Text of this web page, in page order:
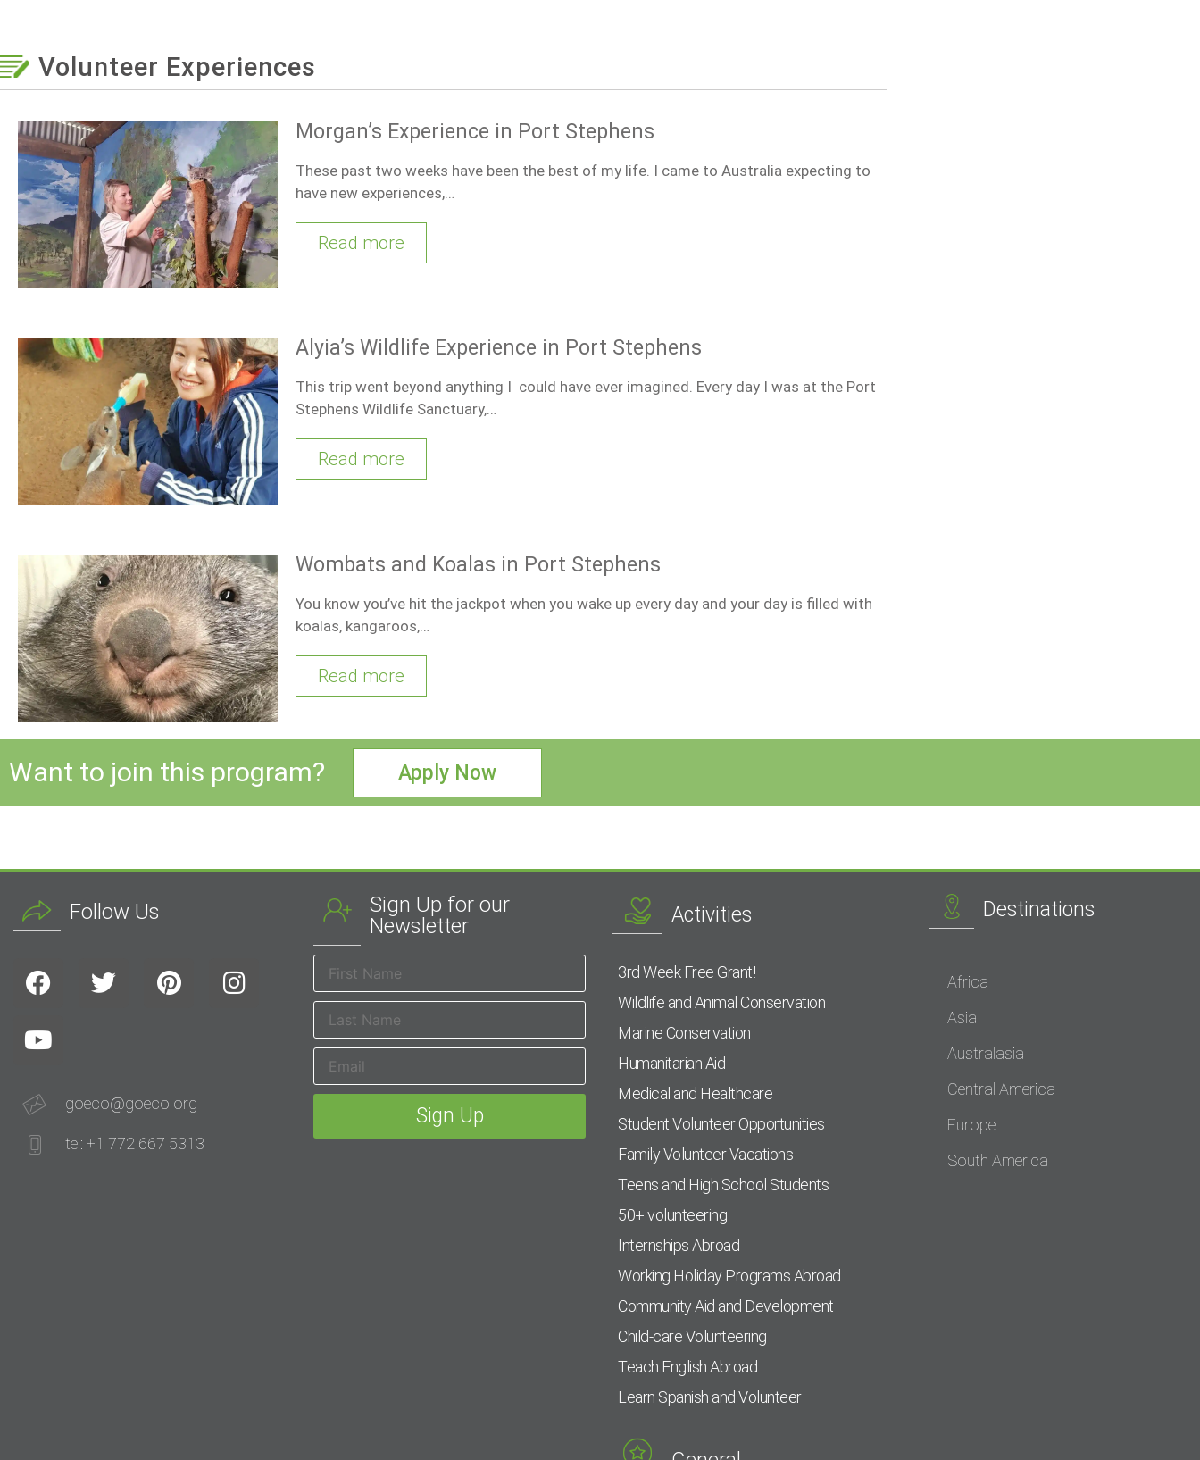
Volunteer Experiences
Morgan’s Experience in Port Stephens
These past two weeks have been the best of my life. I came to Australia expecting to
have new experiences,…
Read more
Alyia’s Wildlife Experience in Port Stephens
This trip went beyond anything I could have ever imagined. Every day I was at the Port
Stephens Wildlife Sanctuary,…
Read more
Wombats and Koalas in Port Stephens
You know you’ve hit the jackpot when you wake up every day and your day is filled with
koalas, kangaroos,…
Read more
Want to join this program? Apply Now
Follow Us
goeco@goeco.org
tel: +1 772 667 5313
Sign Up for our
Newsletter
Activities
3rd Week Free Grant!
Wildlife and Animal Conservation
Marine Conservation
Humanitarian Aid
Medical and Healthcare
Student Volunteer Opportunities
Family Volunteer Vacations
Teens and High School Students
50+ volunteering
Internships Abroad
Working Holiday Programs Abroad
Community Aid and Development
Child-care Volunteering
Teach English Abroad
Learn Spanish and Volunteer
Destinations
Africa
Asia
Australasia
Central America
Europe
South America